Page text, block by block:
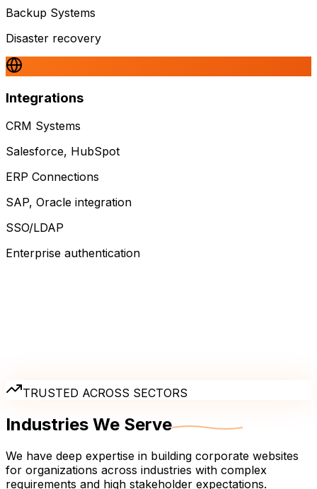
Backup Systems
Disaster recovery
Integrations
CRM Systems
Salesforce, HubSpot
ERP Connections
SAP, Oracle integration
SSO/LDAP
Enterprise authentication
TRUSTED ACROSS SECTORS
Industries We Serve
We have deep expertise in building corporate websites
for organizations across industries with complex
requirements and high stakeholder expectations.